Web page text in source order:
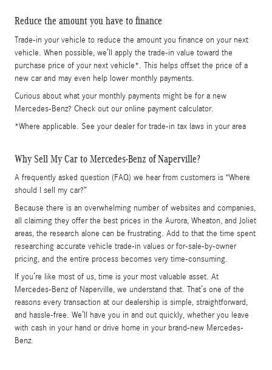
Reduce the amount you have to finance
Trade-in your vehicle to reduce the amount you finance on your next
vehicle. When possible, we’ll apply the trade-in value toward the
purchase price of your next vehicle*. This helps offset the price of a
new car and may even help lower monthly payments.
Curious about what your monthly payments might be for a new
Mercedes-Benz? Check out our online payment calculator.
*Where applicable. See your dealer for trade-in tax laws in your area
Why Sell My Car to Mercedes-Benz of Naperville?
A frequently asked question (FAQ) we hear from customers is “Where
should I sell my car?”
Because there is an overwhelming number of websites and companies,
all claiming they offer the best prices in the Aurora, Wheaton, and Joliet
areas, the research alone can be frustrating. Add to that the time spent
researching accurate vehicle trade-in values or for-sale-by-owner
pricing, and the entire process becomes very time-consuming.
If you’re like most of us, time is your most valuable asset. At
Mercedes-Benz of Naperville, we understand that. That’s one of the
reasons every transaction at our dealership is simple, straightforward,
and hassle-free. We’ll have you in and out quickly, whether you leave
with cash in your hand or drive home in your brand-new Mercedes-
Benz.